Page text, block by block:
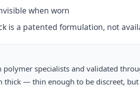
when worn
is a patented formulation, not
specialists and validated
thick — thin enough to be discreet,